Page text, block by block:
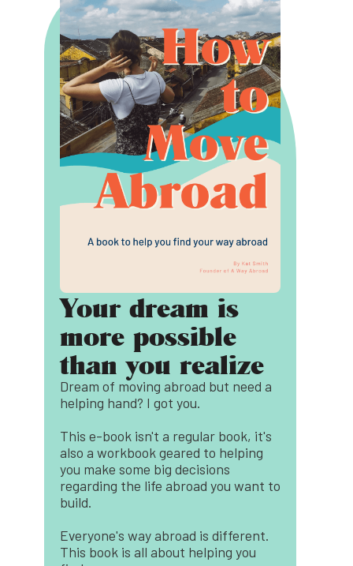
Your dream is
more possible
than you realize
Dream of moving abroad but need a
helping hand? I got you.
This e-book isn't a regular book, it's
also a workbook geared to helping
you make some big decisions
regarding the life abroad you want to
build.
Everyone's way abroad is different.
This book is all about helping you